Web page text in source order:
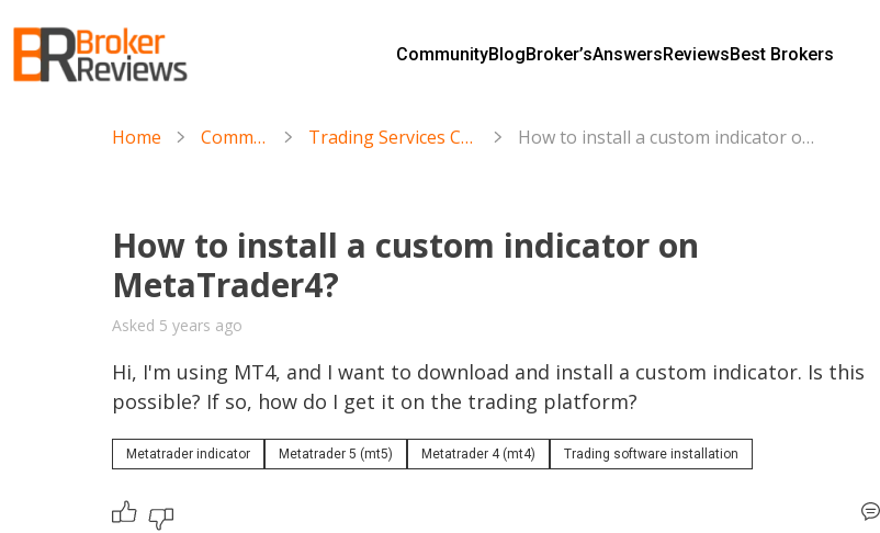
content
CommunityBlogBroker’sAnswersReviewsBest Brokers
Home Community Trading Services Community How to install a custom indicator on MetaTrader4?
How to install a custom indicator on
MetaTrader4?
Asked 5 years ago
Hi, I'm using MT4, and I want to download and install a custom indicator. Is this
possible? If so, how do I get it on the trading platform?
Metatrader indicator Metatrader 5 (mt5) Metatrader 4 (mt4) Trading software installation